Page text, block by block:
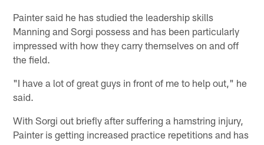
Painter said he has studied the leadership skills
Manning and Sorgi possess and has been particularly
impressed with how they carry themselves on and off
the field.
"I have a lot of great guys in front of me to help out," he
said.
With Sorgi out briefly after suffering a hamstring injury,
Painter is getting increased practice repetitions and has